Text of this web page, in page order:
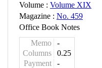
Volume : Volume XIX
Magazine : No. 459
Office Book Notes
Memo
-
Columns
0.25
Payment
-